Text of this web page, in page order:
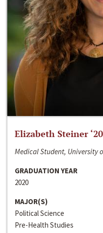
Elizabeth Steiner ‘20
Medical Student, University
GRADUATION YEAR
2020
MAJOR(S)
Political Science
Pre-Health Studies